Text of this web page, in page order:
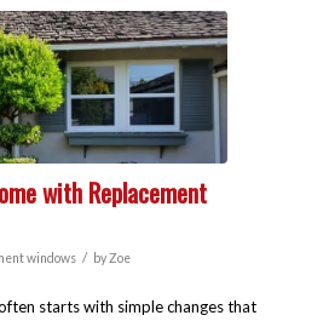
with Replacement
windows / byZoe
starts with simple changes that